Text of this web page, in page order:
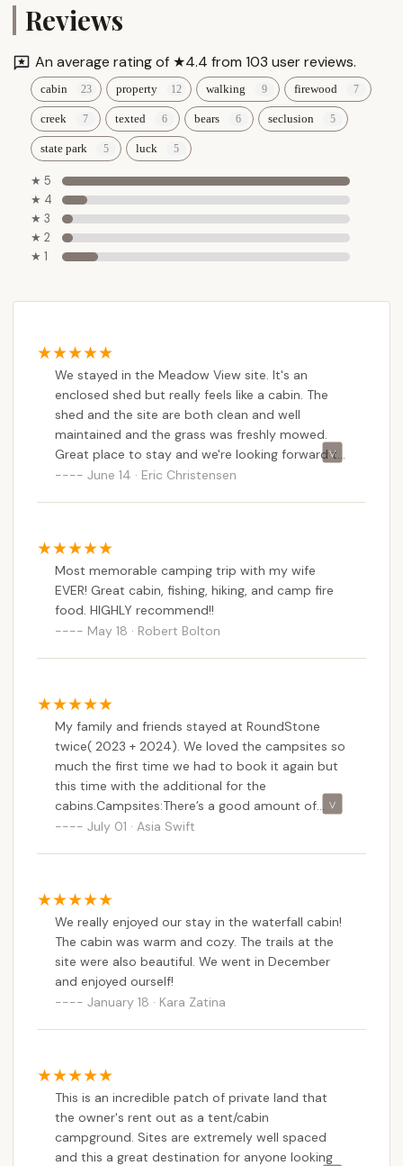
Reviews
An average rating of ★4.4 from 103 user reviews.
cabin property walking firewood
creek texted bears seclusion
state park luck
★ 5
★ 4
★ 3
★ 2
★ 1
We stayed in the Meadow View site. It's an
enclosed shed but really feels like a cabin. The
shed and the site are both clean and well
maintained and the grass was freshly mowed.
Great place to stay and we're looking forward to
coming back.
June 14 · Eric Christensen
Most memorable camping trip with my wife
EVER! Great cabin, fishing, hiking, and camp fire
food. HIGHLY recommend!!
May 18 · Robert Bolton
My family and friends stayed at RoundStone
twice( 2023 + 2024). We loved the campsites so
much the first time we had to book it again but
this time with the additional for the
cabins.Campsites:There’s a good amount of
space between the campsites! Site 1 is large and
night.Cabins (waterfall and buckhorn)Rustic and
clean. There are also outdoor showers which are
great for a quick rinse off (it’s camping so don’t
expect the quality of a 5 star hotel but it was
PERFECT for a quick 5 min rinse off).We did see a
bear or two but they weren’t an issue. You don’t
responsive and accommodating for our group.
Some of the people in our group were first time
campers but LOVED the campground. There are
also port o potties between the sites!
July 01 · Asia Swift
We really enjoyed our stay in the waterfall cabin!
The cabin was warm and cozy. The trails at the
site were also beautiful. We went in December
and enjoyed ourself!
January 18 · Kara Zatina
This is an incredible patch of private land that
the owner's rent out as a tent/cabin
campground. Sites are extremely well spaced
and this a great destination for anyone looking